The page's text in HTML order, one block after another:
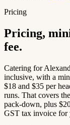
Pricing
Pricing,
fee.
Catering for
inclusive, with a
$18 and $35 per
runs. That covers
pack-down, plus
GST tax invoice for